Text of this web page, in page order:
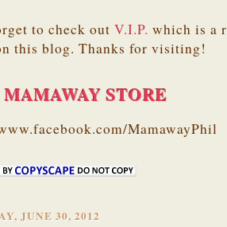
to check out V.I.P. which is a
this blog. Thanks for visiting!
STORE
MamawayPhil
JUNE 30, 2012